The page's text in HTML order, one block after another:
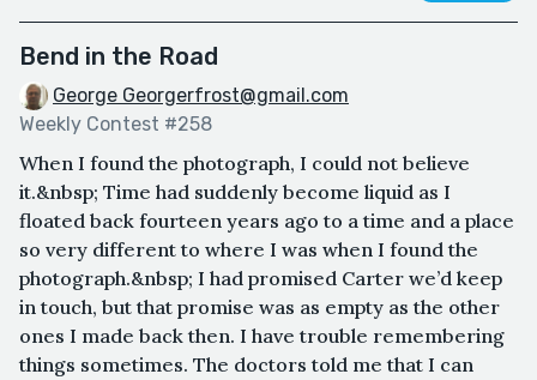
Bend in the Road
George Georgerfrost@gmail.com
Weekly Contest #258
When I found the photograph, I could not believe
it.&nbsp; Time had suddenly become liquid as I
floated back fourteen years ago to a time and a place
so very different to where I was when I found the
photograph.&nbsp; I had promised Carter we’d keep
in touch, but that promise was as empty as the other
ones I made back then. I have trouble remembering
things sometimes. The doctors told me that I can